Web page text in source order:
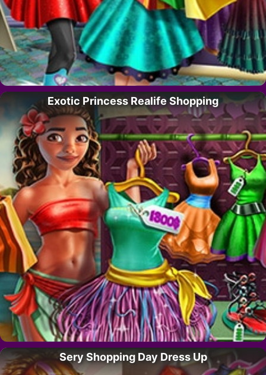
Exotic Princess Realife Shopping
Sery Shopping Day Dress Up